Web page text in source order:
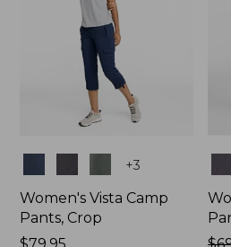
+3
Women's Vista Camp
Pants, Crop